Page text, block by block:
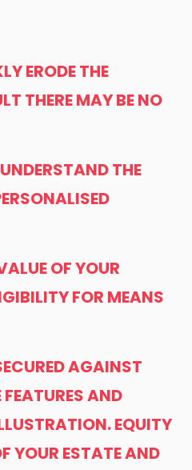
ERODE THE
THERE MAY BE NO
THE
OF YOUR
FOR MEANS
AGAINST
AND
EQUITY
YOUR ESTATE AND